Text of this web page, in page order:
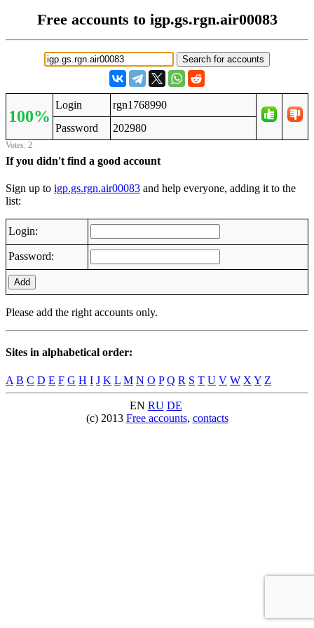
Free accounts to igp.gs.rgn.air00083
100%
Login
rgn1768990
Password
202980
Votes: 2
If you didn't find a good account
Sign up to igp.gs.rgn.air00083 and help everyone, adding it to the
list:
Login:
Password:
Add
Please add the right accounts only.
Sites in alphabetical order:
A B C D E F G H I J K L M N O P Q R S T U V W X Y Z
EN RU DE
(c) 2013 Free accounts, contacts